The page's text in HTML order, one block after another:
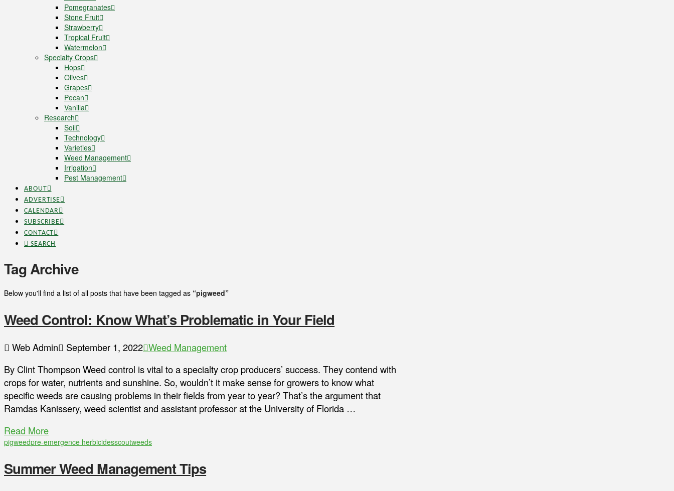
Pomegranates
Stone Fruit
Strawberry
Tropical Fruit
Watermelon
Specialty Crops
Hops
Olives
Grapes
Pecan
Vanilla
Research
Soil
Technology
Varieties
Weed Management
Irrigation
Pest Management
ABOUT
ADVERTISE
CALENDAR
SUBSCRIBE
CONTACT
SEARCH
Tag Archive
Below you'll find a list of all posts that have been tagged as “pigweed”
Weed Control: Know What’s Problematic in Your Field
Web Admin September 1, 2022 Weed Management
By Clint Thompson Weed control is vital to a specialty crop producers’ success. They contend with
crops for water, nutrients and sunshine. So, wouldn’t it make sense for growers to know what
specific weeds are causing problems in their fields from year to year? That’s the argument that
Ramdas Kanissery, weed scientist and assistant professor at the University of Florida …
Read More
pigweedpre-emergence herbicidesscoutweeds
Summer Weed Management Tips